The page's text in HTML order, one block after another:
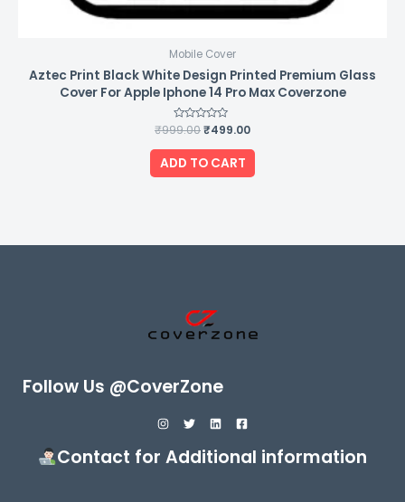
Mobile Cover
Aztec Print Black White Design Printed Premium Glass
Cover For Apple Iphone 14 Pro Max Coverzone
Rated
out
of
5
₹999.00₹499.00
ADD TO CART
Follow Us @CoverZone
Contact for Additional information